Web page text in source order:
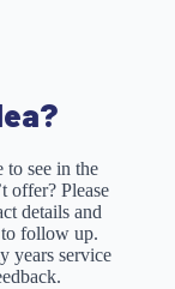
to see in the
offer? Please
details and
follow up.
years service